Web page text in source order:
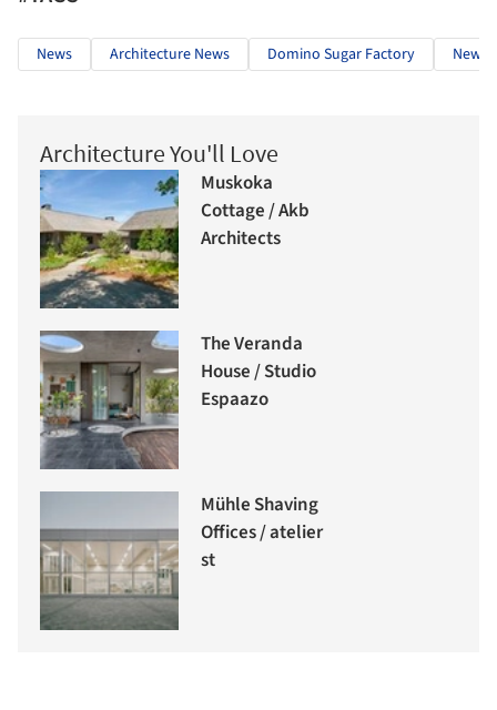
News Architecture News Domino Sugar Factory New
Architecture You'll Love
Muskoka
Cottage / Akb
Architects
The Veranda
House / Studio
Espaazo
Mühle Shaving
Offices / atelier
st